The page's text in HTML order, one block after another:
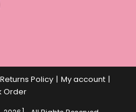
Policy
My account
Order